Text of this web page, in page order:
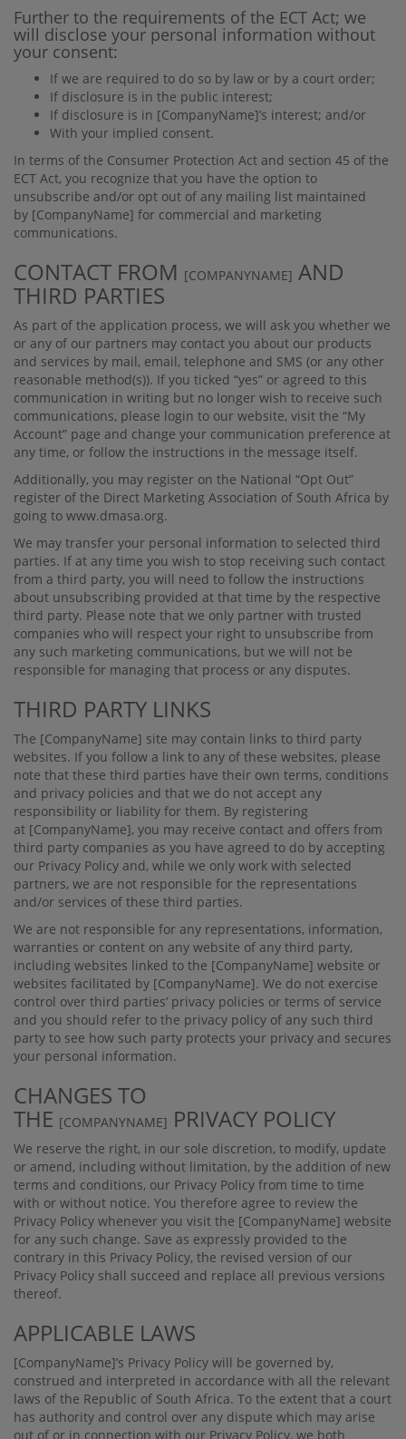
Further to the requirements of the ECT Act; we
will disclose your personal information without
your consent:
If we are required to do so by law or by a court order;
If disclosure is in the public interest;
If disclosure is in [CompanyName]’s interest; and/or
With your implied consent.
In terms of the Consumer Protection Act and section 45 of the
ECT Act, you recognize that you have the option to
unsubscribe and/or opt out of any mailing list maintained
by [CompanyName] for commercial and marketing
communications.
CONTACT FROM [COMPANYNAME] AND
THIRD PARTIES
As part of the application process, we will ask you whether we
or any of our partners may contact you about our products
and services by mail, email, telephone and SMS (or any other
reasonable method(s)). If you ticked “yes” or agreed to this
communication in writing but no longer wish to receive such
communications, please login to our website, visit the “My
Account” page and change your communication preference at
any time, or follow the instructions in the message itself.
Additionally, you may register on the National “Opt Out”
register of the Direct Marketing Association of South Africa by
going to www.dmasa.org.
We may transfer your personal information to selected third
parties. If at any time you wish to stop receiving such contact
from a third party, you will need to follow the instructions
about unsubscribing provided at that time by the respective
third party. Please note that we only partner with trusted
companies who will respect your right to unsubscribe from
any such marketing communications, but we will not be
responsible for managing that process or any disputes.
THIRD PARTY LINKS
The [CompanyName] site may contain links to third party
websites. If you follow a link to any of these websites, please
note that these third parties have their own terms, conditions
and privacy policies and that we do not accept any
responsibility or liability for them. By registering
at [CompanyName], you may receive contact and oﬀers from
third party companies as you have agreed to do by accepting
our Privacy Policy and, while we only work with selected
partners, we are not responsible for the representations
and/or services of these third parties.
We are not responsible for any representations, information,
warranties or content on any website of any third party,
including websites linked to the [CompanyName] website or
websites facilitated by [CompanyName]. We do not exercise
control over third parties’ privacy policies or terms of service
and you should refer to the privacy policy of any such third
party to see how such party protects your privacy and secures
your personal information.
CHANGES TO
THE [COMPANYNAME] PRIVACY POLICY
We reserve the right, in our sole discretion, to modify, update
or amend, including without limitation, by the addition of new
terms and conditions, our Privacy Policy from time to time
with or without notice. You therefore agree to review the
Privacy Policy whenever you visit the [CompanyName] website
for any such change. Save as expressly provided to the
contrary in this Privacy Policy, the revised version of our
Privacy Policy shall succeed and replace all previous versions
thereof.
APPLICABLE LAWS
[CompanyName]’s Privacy Policy will be governed by,
construed and interpreted in accordance with all the relevant
laws of the Republic of South Africa. To the extent that a court
has authority and control over any dispute which may arise
out of or in connection with our Privacy Policy, we both